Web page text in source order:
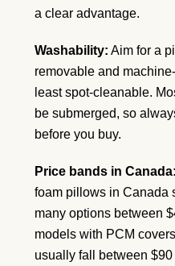
a clear advantage.
Washability: Aim for a
removable and
least spot-cleanable.
be submerged, so
before you buy.
Price bands in Canada:
foam pillows in Canada
many options between
models with PCM
usually fall between